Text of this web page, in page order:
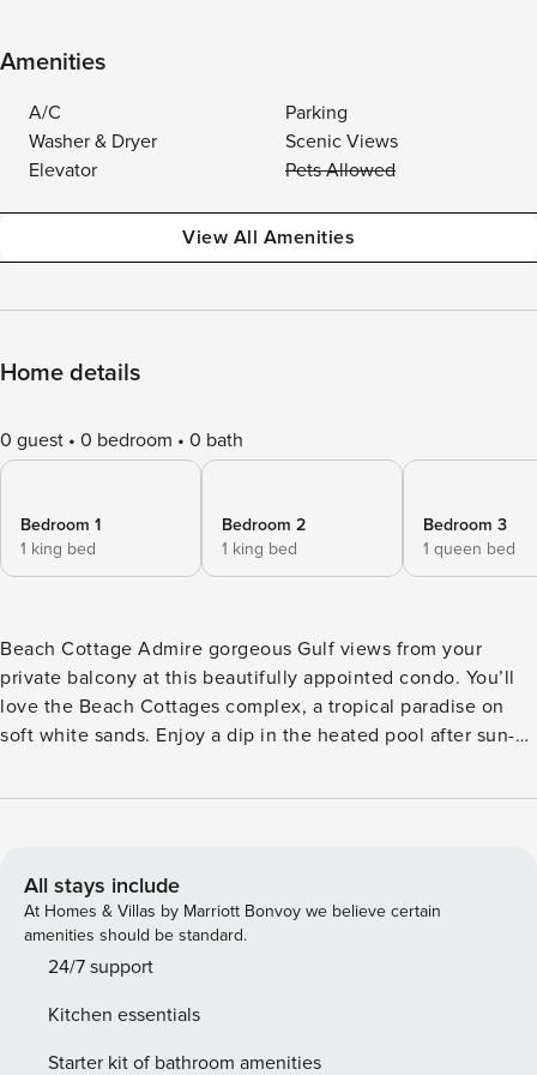
Amenities
A/C
Parking
Washer & Dryer
Scenic Views
Elevator
Pets Allowed
View All Amenities
Home details
0 guest 0 bedroom 0 bath
Bedroom 1
1 king bed
Bedroom 2
1 king bed
Bedroom 3
1 queen bed
Beach Cottage Admire gorgeous Gulf views from your
private balcony at this beautifully appointed condo. You’ll
love the Beach Cottages complex, a tropical paradise on
soft white sands. Enjoy a dip in the heated pool after sun-
layout with all the comforts of home. Whip up delicious
space. Chill favorite bottles in the wine fridge while dinner
simmers! Kick back by the fireplace in the open living area
or unwind in the privacy of your plush primary suite. A
private washer/dryer adds convenience to your stay.
small, 19-block beach community with a friendly
atmosphere and brilliant sunsets. Make sure to visit the
All stays include
At Homes & Villas by Marriott Bonvoy we believe certain
amenities should be standard.
24/7 support
Kitchen essentials
Starter kit of bathroom amenities